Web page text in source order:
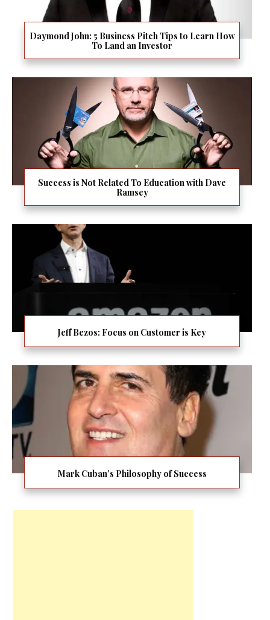
Daymond John: 5 Business Pitch Tips to Learn How
To Land an Investor
Success is Not Related To Education with Dave
Ramsey
Jeff Bezos: Focus on Customer is Key
Mark Cuban’s Philosophy of Success